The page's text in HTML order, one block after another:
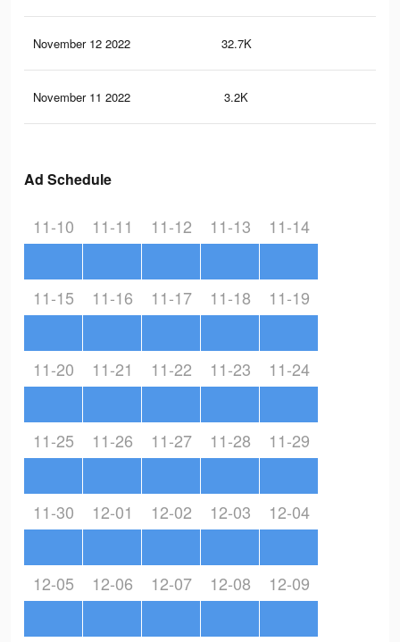
November 12 2022 32.7K
November 11 2022 3.2K
Ad Schedule
11-10 11-11 11-12 11-13 11-14
11-15 11-16 11-17 11-18 11-19
11-20 11-21 11-22 11-23 11-24
11-25 11-26 11-27 11-28 11-29
11-30 12-01 12-02 12-03 12-04
12-05 12-06 12-07 12-08 12-09